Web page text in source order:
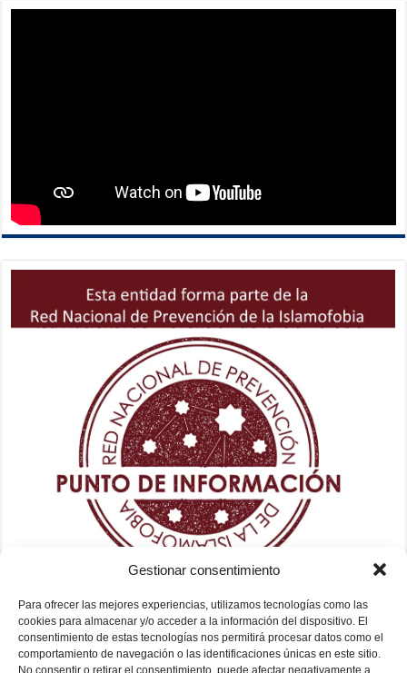
Gestionar consentimiento
Para ofrecer las mejores experiencias, utilizamos tecnologías como las
cookies para almacenar y/o acceder a la información del dispositivo. El
consentimiento de estas tecnologías nos permitirá procesar datos como el
comportamiento de navegación o las identificaciones únicas en este sitio.
No consentir o retirar el consentimiento, puede afectar negativamente a